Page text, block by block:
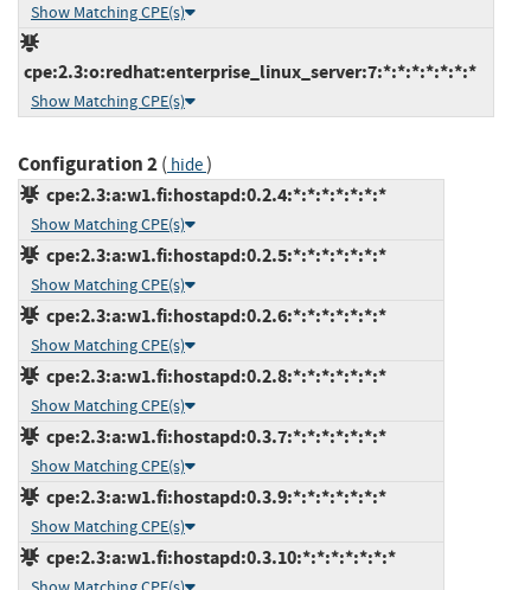
Show Matching CPE(s)
cpe:2.3:o:redhat:enterprise_linux_server:7:*:*:*:*:*:*:*
Show Matching CPE(s)
Configuration 2( hide)
cpe:2.3:a:w1.fi:hostapd:0.2.4:*:*:*:*:*:*:*
Show Matching CPE(s)
cpe:2.3:a:w1.fi:hostapd:0.2.5:*:*:*:*:*:*:*
Show Matching CPE(s)
cpe:2.3:a:w1.fi:hostapd:0.2.6:*:*:*:*:*:*:*
Show Matching CPE(s)
cpe:2.3:a:w1.fi:hostapd:0.2.8:*:*:*:*:*:*:*
Show Matching CPE(s)
cpe:2.3:a:w1.fi:hostapd:0.3.7:*:*:*:*:*:*:*
Show Matching CPE(s)
cpe:2.3:a:w1.fi:hostapd:0.3.9:*:*:*:*:*:*:*
Show Matching CPE(s)
cpe:2.3:a:w1.fi:hostapd:0.3.10:*:*:*:*:*:*:*